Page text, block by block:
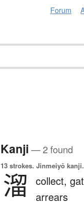
Forum
Kanji — 2 found
13 strokes. Jinmeiyō kanji.
溜 collect,
arrears